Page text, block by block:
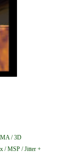
/ 3D
/ MSP / Jitter +